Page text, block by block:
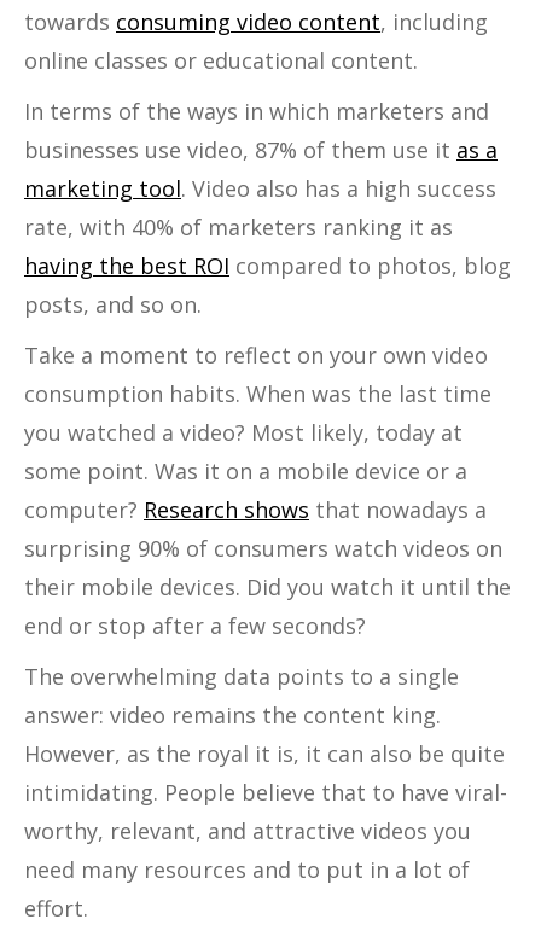
towards consuming video content, including
online classes or educational content.
In terms of the ways in which marketers and
businesses use video, 87% of them use it as a
marketing tool. Video also has a high success
rate, with 40% of marketers ranking it as
having the best ROI compared to photos, blog
posts, and so on.
Take a moment to reflect on your own video
consumption habits. When was the last time
you watched a video? Most likely, today at
some point. Was it on a mobile device or a
computer? Research shows that nowadays a
surprising 90% of consumers watch videos on
their mobile devices. Did you watch it until the
end or stop after a few seconds?
The overwhelming data points to a single
answer: video remains the content king.
However, as the royal it is, it can also be quite
intimidating. People believe that to have viral-
worthy, relevant, and attractive videos you
need many resources and to put in a lot of
effort.